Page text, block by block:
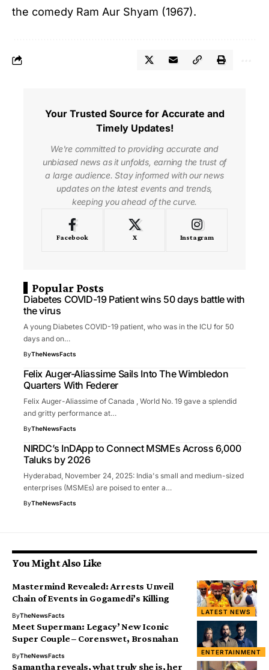
the comedy Ram Aur Shyam (1967).
Your Trusted Source for Accurate and
Timely Updates!
We're committed to providing accurate and
unbiased news as it unfolds, earning the trust of
a large audience. Stay informed with our news
updates on the latest events and trends,
keeping you ahead of the curve.
Facebook X Instagram
Popular Posts
Diabetes COVID-19 Patient wins 50 days battle with
the virus
A young Diabetes COVID-19 patient, who was in the ICU for 50
days and on…
ByTheNewsFacts
Felix Auger-Aliassime Sails Into The Wimbledon
Quarters With Federer
Felix Auger-Aliassime of Canada , World No. 19 gave a splendid
and gritty performance at…
ByTheNewsFacts
NIRDC’s InDApp to Connect MSMEs Across 6,000
Taluks by 2026
Hyderabad, November 24, 2025: India's small and medium-sized
enterprises (MSMEs) are poised to enter a…
ByTheNewsFacts
You Might Also Like
LATEST NEWS
Mastermind Revealed: Arrests Unveil
Chain of Events in Gogamedi’s Killing
ByTheNewsFacts
ENTERTAINMENT
Meet Superman: Legacy’ New Iconic
Super Couple – Corenswet, Brosnahan
ByTheNewsFacts
Samantha reveals, what truly she is, her